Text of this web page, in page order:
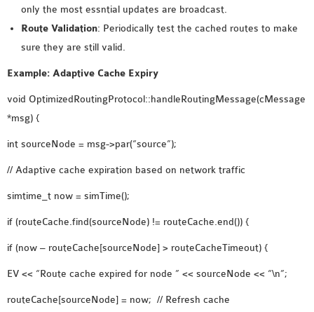
only the most essntial updates are broadcast.
Route Validation: Periodically test the cached routes to make
sure they are still valid.
Example: Adaptive Cache Expiry
void OptimizedRoutingProtocol::handleRoutingMessage(cMessage
*msg) {
int sourceNode = msg->par(“source”);
// Adaptive cache expiration based on network traffic
simtime_t now = simTime();
if (routeCache.find(sourceNode) != routeCache.end()) {
if (now – routeCache[sourceNode] > routeCacheTimeout) {
EV << “Route cache expired for node ” << sourceNode << “\n”;
routeCache[sourceNode] = now; // Refresh cache